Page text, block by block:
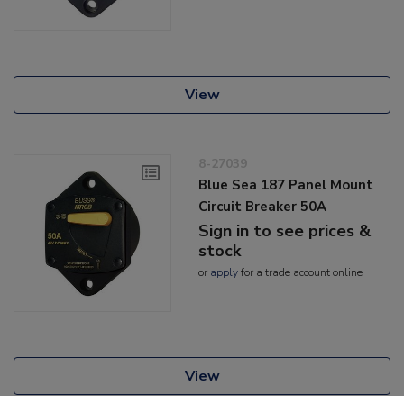
View
8-27039
Blue Sea 187 Panel Mount
Circuit Breaker 50A
Sign in to see prices &
stock
or applyfor a trade account online
View